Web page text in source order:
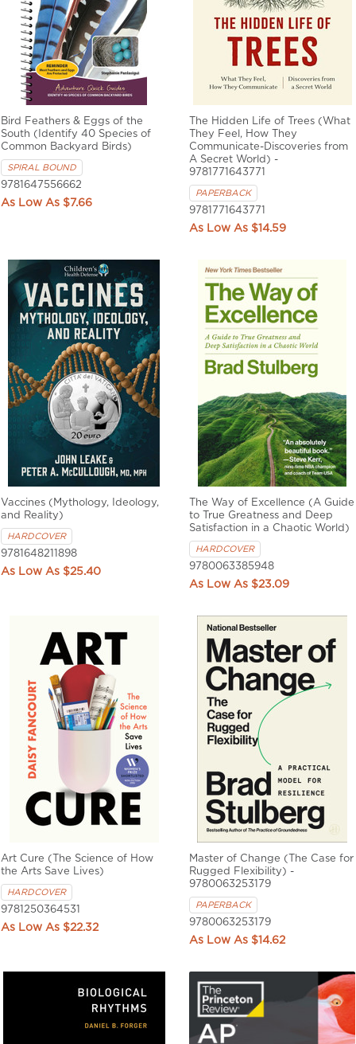
Bird Feathers & Eggs of the
South (Identify 40 Species of
Common Backyard Birds)
SPIRAL BOUND
9781647556662
$7.66
The Hidden Life of Trees (What
They Feel, How They
Communicate-Discoveries from
A Secret World) -
9781771643771
PAPERBACK
9781771643771
$14.59
Vaccines (Mythology, Ideology,
and Reality)
HARDCOVER
9781648211898
$25.40
The Way of Excellence (A Guide
to True Greatness and Deep
Satisfaction in a Chaotic World)
HARDCOVER
9780063385948
$23.09
Art Cure (The Science of How
the Arts Save Lives)
HARDCOVER
9781250364531
$22.32
Master of Change (The Case for
Rugged Flexibility) -
9780063253179
PAPERBACK
9780063253179
$14.62